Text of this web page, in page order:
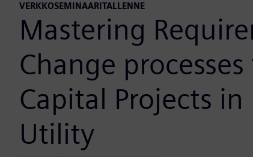
VERKKOSEMINAARITALLENNE
Mastering
Change
Capital Projects in
Utility